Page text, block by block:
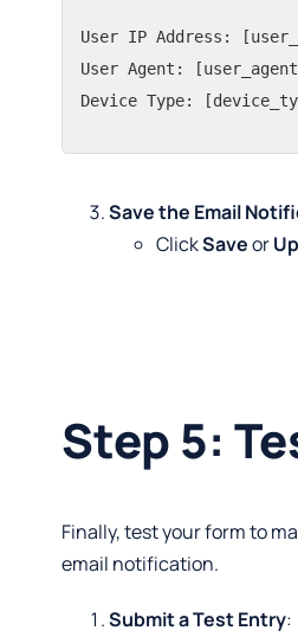
User IP Address:
User Agent:
Device Type:
Save the Email
ClickSaveor
Step 5:
Finally, test your form to
email notification.
Submit a Test Entry: